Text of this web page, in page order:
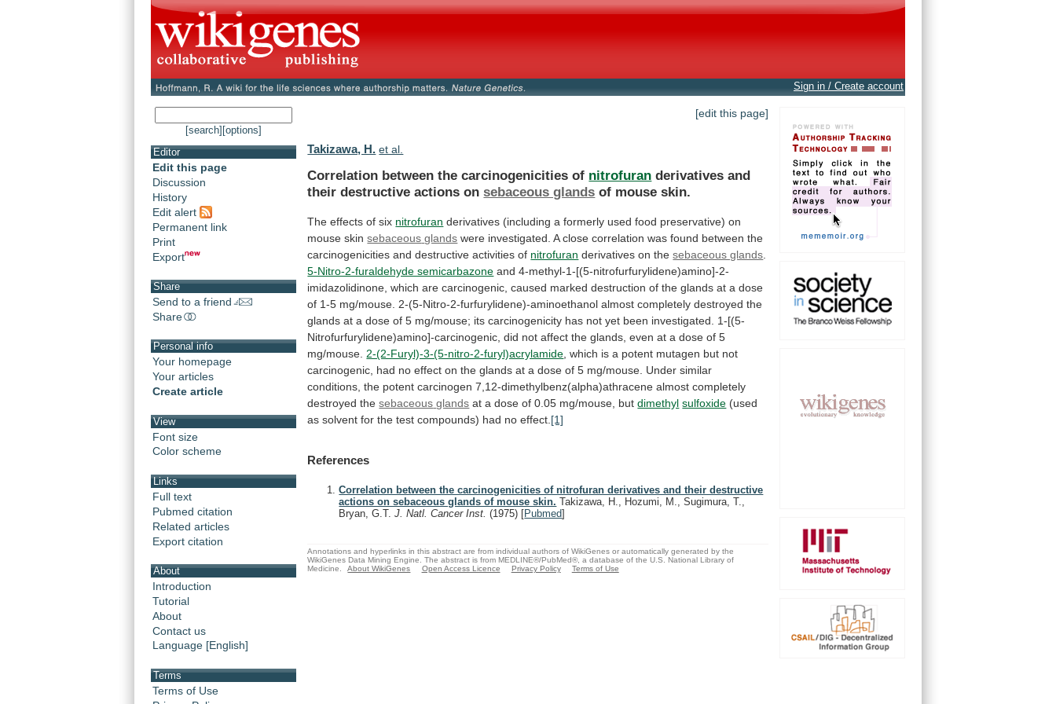
Sign in / Create account
[search] [options]
Editor
Edit this page
Discussion
History
Edit alert
Permanent link
Print
Export
Share
Send to a friend
Share
Personal info
Your homepage
Your articles
Create article
View
Font size
Color scheme
Links
Full text
Pubmed citation
Related articles
Export citation
About
Introduction
Tutorial
About
Contact us
Language [English]
Terms
Terms of Use
[edit this page]
Takizawa, H. et al.
Correlation between the carcinogenicities of nitrofuran derivatives and
their destructive actions on sebaceous glands of mouse skin.
The effects of six nitrofuran derivatives (including a formerly used food preservative) on
mouse skin sebaceous glands were investigated. A close correlation was found between the
carcinogenicities and destructive activities of nitrofuran derivatives on the sebaceous glands
5-Nitro-2-furaldehyde semicarbazone and 4-methyl-1-[(5-nitrofurfurylidene)amino]-2-
imidazolidinone, which are carcinogenic, caused marked destruction of the glands at a dose
of 1-5 mg/mouse. 2-(5-Nitro-2-furfurylidene)-aminoethanol almost completely destroyed the
glands at a dose of 5 mg/mouse; its carcinogenicity has not yet been investigated.
1-[(5-
Nitrofurfurylidene)amino]-carcinogenic, did not affect the glands, even at a dose of 5
mg/mouse. 2-(2-Furyl)-3-(5-nitro-2-furyl)acrylamide which is a potent mutagen but not
carcinogenic, had no effect on the glands at a dose of 5 mg/mouse. Under similar
conditions, the potent carcinogen 7,12-dimethylbenz(alpha)athracene almost completely
destroyed the sebaceous glands at a dose of 0.05 mg/mouse, but dimethyl sulfoxide (used
as solvent for the test compounds) had no effect. [1]
References
Correlation between the carcinogenicities of nitrofuran derivatives and their destructive
actions on sebaceous glands of mouse skin. Takizawa, H., Hozumi, M., Sugimura, T.,
Bryan, G.T.J. Natl. Cancer Inst.(1975) [Pubmed]
Annotations and hyperlinks in this abstract are from individual authors of WikiGenes or automatically generated by the
WikiGenes Data Mining Engine. The abstract is from MEDLINE®/PubMed®, a database of the U.S. National Library of
Medicine.
About WikiGenes Open Access Licence Privacy Policy Terms of Use